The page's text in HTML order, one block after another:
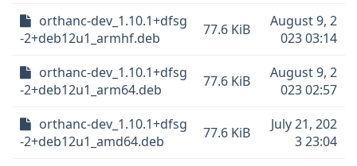
orthanc-dev_1.10.1+dfsg
-2+deb12u1_armhf.deb
77.6 KiB
August 9, 2
023 03:14
orthanc-dev_1.10.1+dfsg
-2+deb12u1_arm64.deb
77.6 KiB
August 9, 2
023 02:57
orthanc-dev_1.10.1+dfsg
-2+deb12u1_amd64.deb
77.6 KiB
July 21, 202
3 23:04